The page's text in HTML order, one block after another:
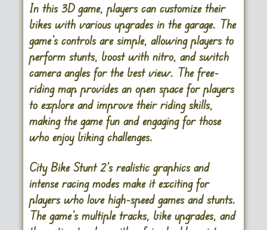
In this 3D game, players can customize their
bikes with various upgrades in the garage. The
game’s controls are simple, allowing players to
perform stunts, boost with nitro, and switch
camera angles for the best view. The free-
riding map provides an open space for players
to explore and improve their riding skills,
making the game fun and engaging for those
who enjoy biking challenges.
City Bike Stunt 2’s realistic graphics and
intense racing modes make it exciting for
players who love high-speed games and stunts.
The game’s multiple tracks, bike upgrades, and